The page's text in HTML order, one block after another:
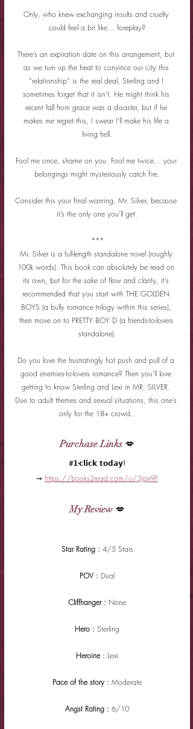
Only, who knew exchanging insults and cruelty
could feel a bit like… foreplay?
There’s an expiration date on this arrangement, but
as we turn up the heat to convince our city this
“relationship” is the real deal, Sterling and I
sometimes forget that it isn’t. He might think his
recent fall from grace was a disaster, but if he
makes me regret this, I swear I’ll make his life a
living hell.
Fool me once, shame on you. Fool me twice… your
belongings might mysteriously catch fire.
Consider this your final warning, Mr. Silver, because
it’s the only one you’ll get.
***
Mr. Silver is a full-length standalone novel (roughly
100k words). This book can absolutely be read on
its own, but for the sake of flow and clarity, it’s
recommended that you start with THE GOLDEN
BOYS (a bully romance trilogy within this series),
then move on to PRETTY BOY D (a friends-to-lovers
standalone).
Do you love the frustratingly hot push and pull of a
good enemies-to-lovers romance? Then you’ll love
getting to know Sterling and Lexi in MR. SILVER.
Due to adult themes and sexual situations, this one’s
only for the 18+ crowd..
Purchase Links 💋
#𝟭-𝗰𝗹𝗶𝗰𝗸 𝘁𝗼𝗱𝗮𝘆!
➞ https://books2read.com/u/3Jpx9P
My Review 💋
Star Rating : 4/5 Stars
POV : Dual
Cliffhanger : None
Hero : Sterling
Heroine : Lexi
Pace of the story : Moderate
Angst Rating : 6/10